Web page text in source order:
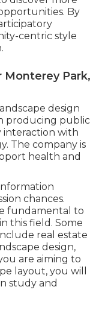
By
centric style
Monterey Park,
design
producing public
interaction with
The company is
health and
chances.
fundamental to
this field. Some
real estate
design,
are aiming to
layout, you will
study and